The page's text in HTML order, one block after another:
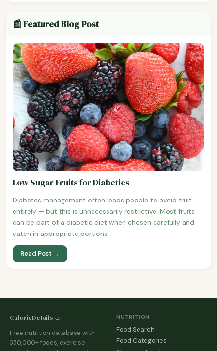
📰 Featured Blog Post
Low Sugar Fruits for Diabetics
Diabetes management often leads people to avoid fruit
entirely — but this is unnecessarily restrictive. Most fruits
can be part of a diabetic diet when chosen carefully and
eaten in appropriate portions.
Read Post →
CalorieDetails 🥗
Free nutrition database with
350,000+ foods, exercise
NUTRITION
Food Search
Food Categories